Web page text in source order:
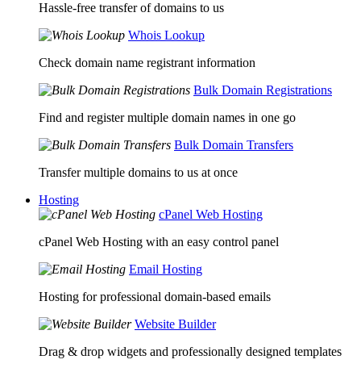
Hassle-free transfer of domains to us
Whois Lookup
Check domain name registrant information
Bulk Domain Registrations
Find and register multiple domain names in one go
Bulk Domain Transfers
Transfer multiple domains to us at once
Hosting
cPanel Web Hosting
cPanel Web Hosting with an easy control panel
Email Hosting
Hosting for professional domain-based emails
Website Builder
Drag & drop widgets and professionally designed templates